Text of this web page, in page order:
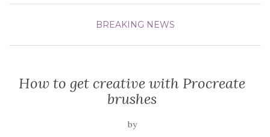
BREAKING NEWS
How to get creative with Procreate
brushes
by